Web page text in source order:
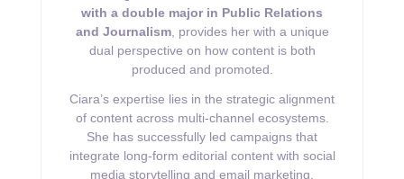
with a double major in Public Relations
and Journalism, provides her with a unique
dual perspective on how content is both
produced and promoted.
Ciara’s expertise lies in the strategic alignment
of content across multi-channel ecosystems.
She has successfully led campaigns that
integrate long-form editorial content with social
media storytelling and email marketing,